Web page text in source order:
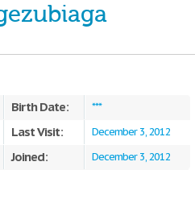
Birth Date: ***
Last Visit: December 3, 2012
Joined: December 3, 2012